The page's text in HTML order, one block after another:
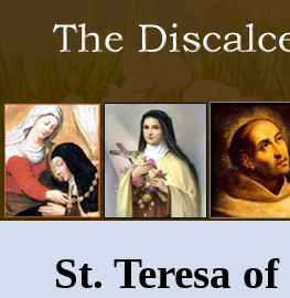
St. Teresa